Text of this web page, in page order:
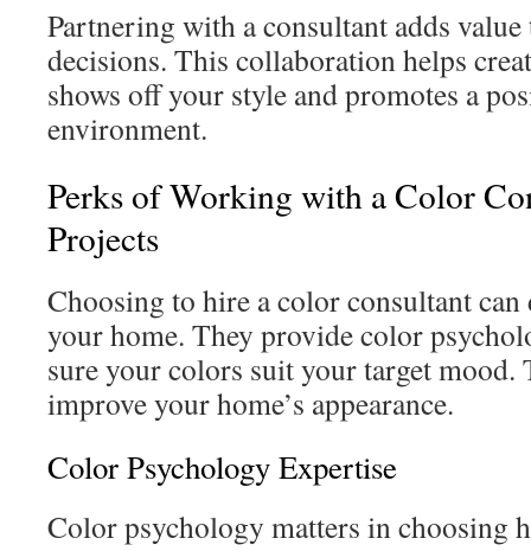
Partnering with a consultant adds
decisions. This collaboration helps
shows off your style and promotes a
environment.
Perks of Working with a Color
Projects
Choosing to hire a color consultant
your home. They provide color
sure your colors suit your target
improve your home’s appearance.
Color Psychology Expertise
Color psychology matters in choosing